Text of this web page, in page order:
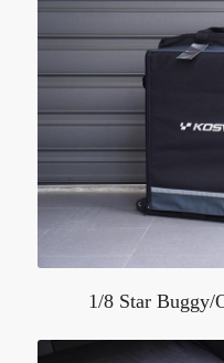
1/8 Star Buggy/